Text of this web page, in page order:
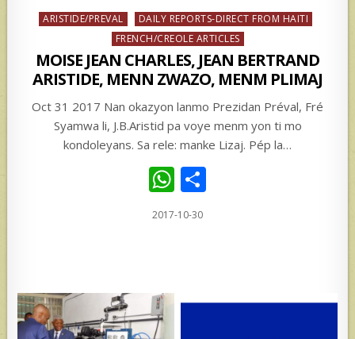
Posted
ARISTIDE/PREVAL
DAILY REPORTS-DIRECT FROM HAITI
FRENCH/CREOLE ARTICLES
MOISE JEAN CHARLES, JEAN BERTRAND
ARISTIDE, MENN ZWAZO, MENM PLIMAJ
Oct 31 2017 Nan okazyon lanmo Prezidan Préval, Fré
Syamwa li, J.B.Aristid pa voye menm yon ti mo
kondoleyans. Sa rele: manke Lizaj. Pép la…
W
h
at
p
2017-10-30